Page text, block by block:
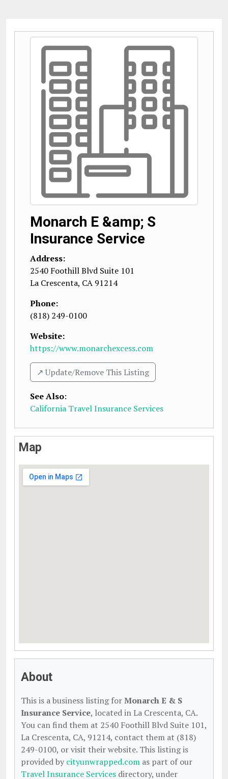
Monarch E &amp; S
Insurance Service
Address:
2540 Foothill Blvd Suite 101
La Crescenta, CA 91214
Phone:
(818) 249-0100
Website:
https://www.monarchexcess.com
↗️ Update/Remove This Listing
See Also:
California Travel Insurance Services
Map
About
This is a business listing forMonarch E & S
Insurance Service, located in La Crescenta, CA.
You can find them at 2540 Foothill Blvd Suite 101,
La Crescenta, CA, 91214, contact them at (818)
249-0100, or visit their website. This listing is
provided by cityunwrapped.com as part of our
Travel Insurance Services directory, under